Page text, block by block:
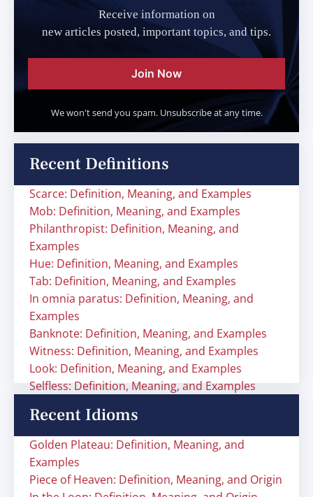
Receive information on
new articles posted, important topics, and tips.
Join Now
We won't send you spam. Unsubscribe at any time.
Recent Definitions
Scarce: Definition, Meaning, and Examples
Mob: Definition, Meaning, and Examples
Philanthropist: Definition, Meaning, and
Examples
Hue: Definition, Meaning, and Examples
Tab: Definition, Meaning, and Examples
In omnia paratus: Definition, Meaning, and
Examples
Banknote: Definition, Meaning, and Examples
Witness: Definition, Meaning, and Examples
Look: Definition, Meaning, and Examples
Selfless: Definition, Meaning, and Examples
Recent Idioms
Golden Plateau: Definition, Meaning, and
Examples
Piece of Heaven: Definition, Meaning, and Origin